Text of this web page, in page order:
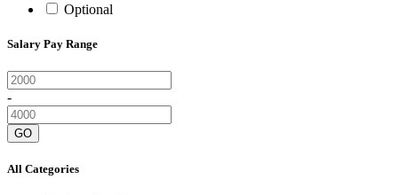
Optional
Salary Pay Range
-
GO
All Categories